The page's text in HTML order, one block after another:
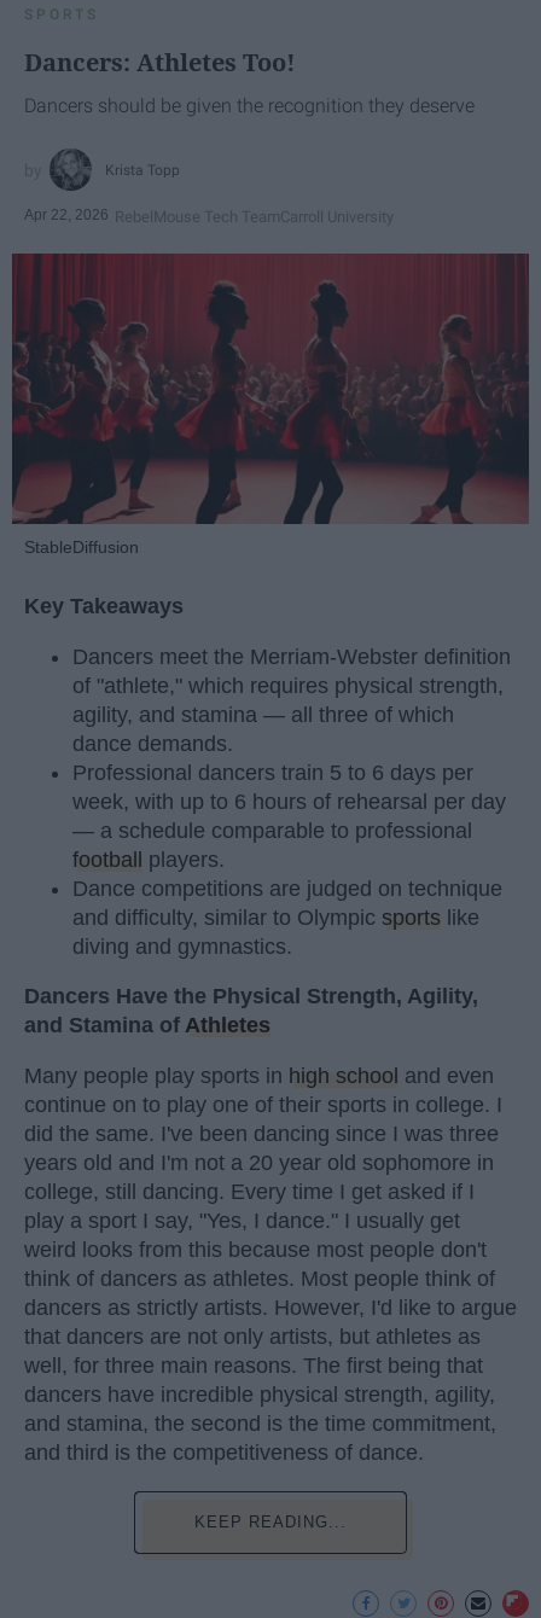
SPORTS
Dancers: Athletes Too!
Dancers should be given the recognition they deserve
Krista Topp
Apr 22, 2026 RebelMouse Tech TeamCarroll University
StableDiffusion
Key Takeaways
Dancers meet the Merriam-Webster definition
of "athlete," which requires physical strength,
agility, and stamina — all three of which
dance demands.
Professional dancers train 5 to 6 days per
week, with up to 6 hours of rehearsal per day
— a schedule comparable to professional
football players.
Dance competitions are judged on technique
and difficulty, similar to Olympic sports like
diving and gymnastics.
Dancers Have the Physical Strength, Agility,
and Stamina of Athletes
Many people play sports in high school and even
continue on to play one of their sports in college. I
did the same. I've been dancing since I was three
years old and I'm not a 20 year old sophomore in
college, still dancing. Every time I get asked if I
play a sport I say, "Yes, I dance." I usually get
weird looks from this because most people don't
think of dancers as athletes. Most people think of
dancers as strictly artists. However, I'd like to argue
that dancers are not only artists, but athletes as
well, for three main reasons. The first being that
dancers have incredible physical strength, agility,
and stamina, the second is the time commitment,
and third is the competitiveness of dance.
KEEP READING...